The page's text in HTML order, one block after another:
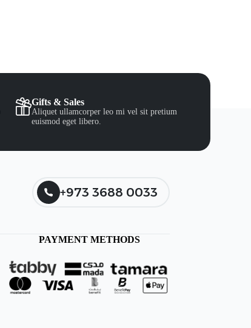
Gifts & Sales
Aliquet ullamcorper leo mi vel sit pretium
euismod eget libero.
+973 3688 0033
PAYMENT METHODS